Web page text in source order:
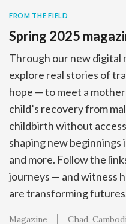
FROM THE FIELD
Spring 2025
Through our new digital
explore real stories of
hope — to meet a
child’s recovery from
childbirth without
shaping new beginnings
and more. Follow the
journeys — and witness
are transforming
Magazine Chad